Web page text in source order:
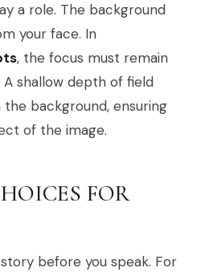
a role. The background
your face. In
, the focus must remain
A shallow depth of field
background, ensuring
of the image.
FOR
before you speak. For